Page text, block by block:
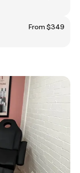
From $349